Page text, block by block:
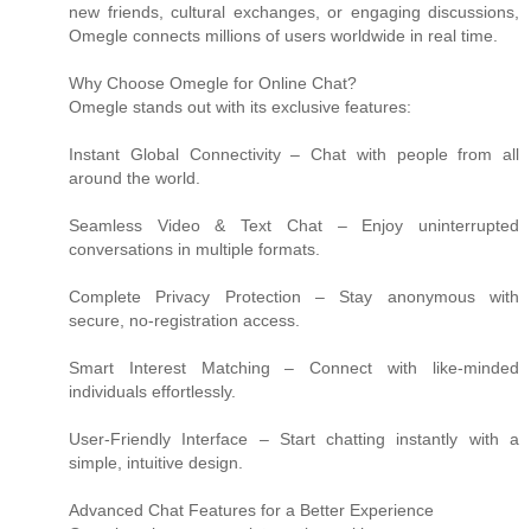
new friends, cultural exchanges, or engaging discussions,
Omegle connects millions of users worldwide in real time.
Why Choose Omegle for Online Chat?
Omegle stands out with its exclusive features:
Instant Global Connectivity – Chat with people from all
around the world.
Seamless Video & Text Chat – Enjoy uninterrupted
conversations in multiple formats.
Complete Privacy Protection – Stay anonymous with
secure, no-registration access.
Smart Interest Matching – Connect with like-minded
individuals effortlessly.
User-Friendly Interface – Start chatting instantly with a
simple, intuitive design.
Advanced Chat Features for a Better Experience